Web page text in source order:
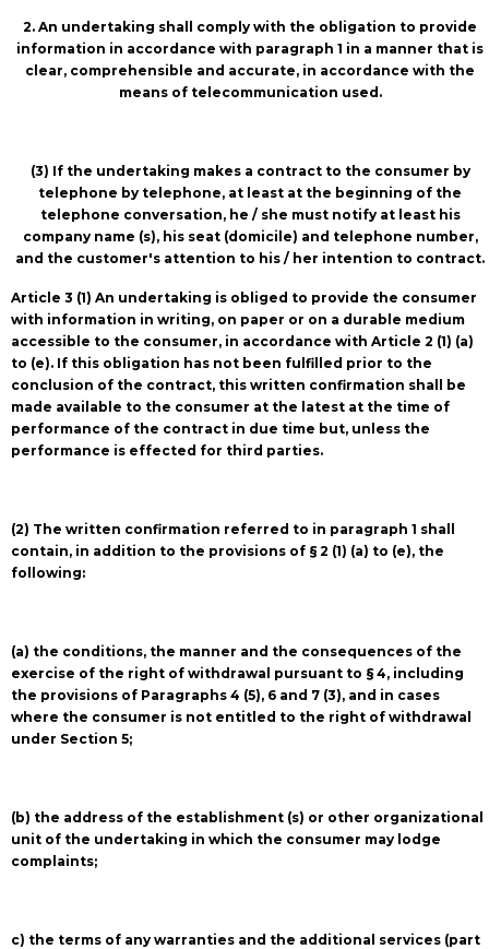
2. An undertaking shall comply with the obligation to provide
information in accordance with paragraph 1 in a manner that is
clear, comprehensible and accurate, in accordance with the
means of telecommunication used.
(3) If the undertaking makes a contract to the consumer by
telephone by telephone, at least at the beginning of the
telephone conversation, he / she must notify at least his
company name (s), his seat (domicile) and telephone number,
and the customer's attention to his / her intention to contract.
Article 3 (1) An undertaking is obliged to provide the consumer
with information in writing, on paper or on a durable medium
accessible to the consumer, in accordance with Article 2 (1) (a)
to (e). If this obligation has not been fulfilled prior to the
conclusion of the contract, this written confirmation shall be
made available to the consumer at the latest at the time of
performance of the contract in due time but, unless the
performance is effected for third parties.
(2) The written confirmation referred to in paragraph 1 shall
contain, in addition to the provisions of § 2 (1) (a) to (e), the
following:
(a) the conditions, the manner and the consequences of the
exercise of the right of withdrawal pursuant to § 4, including
the provisions of Paragraphs 4 (5), 6 and 7 (3), and in cases
where the consumer is not entitled to the right of withdrawal
under Section 5;
(b) the address of the establishment (s) or other organizational
unit of the undertaking in which the consumer may lodge
complaints;
c) the terms of any warranties and the additional services (part